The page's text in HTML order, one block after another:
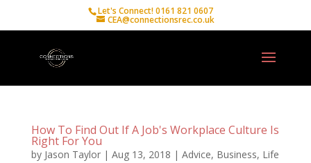
Let's Connect! 0161 821 0607
CEA@connectionsrec.co.uk
How To Find Out If A Job's Workplace Culture Is
Right For You
by Jason Taylor| Aug 13, 2018 | Advice, Business, Life